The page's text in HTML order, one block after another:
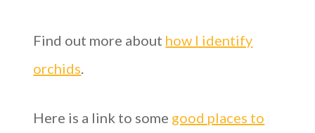
Find out more about how I identify
orchids
Here is a link to some good places to